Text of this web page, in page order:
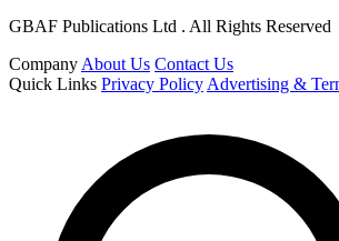
GBAF Publications Ltd . All Rights Reserved
Company About Us Contact Us
Quick Links Privacy Policy Advertising &